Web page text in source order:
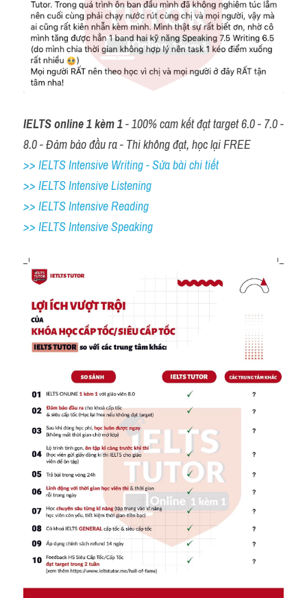
IELTS online 1 kèm 1 - 100% cam kết đạt target 6.0 - 7.0 -
8.0 - Đảm bảo đầu ra - Thi không đạt, học lại FREE
>> IELTS Intensive Writing - Sửa bài chi tiết
>> IELTS Intensive Listening
>> IELTS Intensive Reading
>> IELTS Intensive Speaking